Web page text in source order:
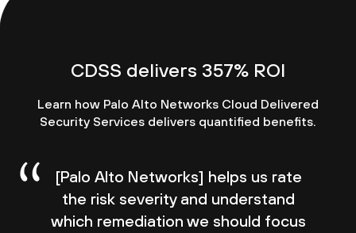
CDSS delivers 357% ROI
Learn how Palo Alto Networks Cloud Delivered
Security Services delivers quantified benefits.
[Palo Alto Networks] helps us rate
the risk severity and understand
which remediation we should focus